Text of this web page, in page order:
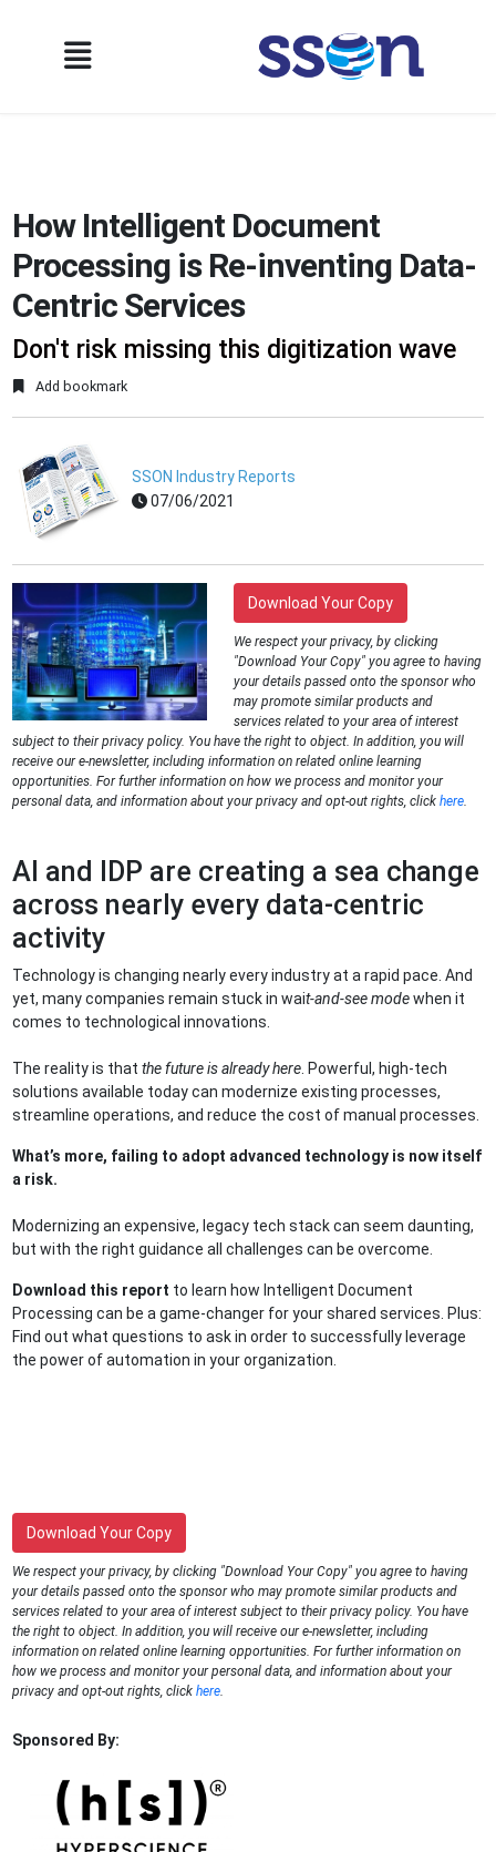
How Intelligent Document
Processing is Re-inventing Data-
Centric Services
Don't risk missing this digitization wave
Add bookmark
SSON Industry Reports
07/06/2021
Download Your Copy
We respect your privacy, by clicking
"Download Your Copy" you agree to having
your details passed onto the sponsor who
may promote similar products and
services related to your area of interest
subject to their privacy policy. You have the right to object. In addition, you will
receive our e-newsletter, including information on related online learning
opportunities. For further information on how we process and monitor your
personal data, and information about your privacy and opt-out rights, clickhere.
AI and IDP are creating a sea change
across nearly every data-centric
activity
Technology is changing nearly every industry at a rapid pace. And
yet, many companies remain stuck in wait-and-see modewhen it
comes to technological innovations.
The reality is thatthe future is already here. Powerful, high-tech
solutions available today can modernize existing processes,
streamline operations, and reduce the cost of manual processes.
What’s more, failing to adopt advanced technology is now itself
a risk.
Modernizing an expensive, legacy tech stack can seem daunting,
but with the right guidance all challenges can be overcome.
Download this report to learn how Intelligent Document
Processing can be a game-changer for your shared services. Plus:
Find out what questions to ask in order to successfully leverage
the power of automation in your organization.
Download Your Copy
We respect your privacy, by clicking "Download Your Copy" you agree to having
your details passed onto the sponsor who may promote similar products and
services related to your area of interest subject to their privacy policy. You have
the right to object. In addition, you will receive our e-newsletter, including
information on related online learning opportunities. For further information on
how we process and monitor your personal data, and information about your
privacy and opt-out rights, clickhere.
Sponsored By: